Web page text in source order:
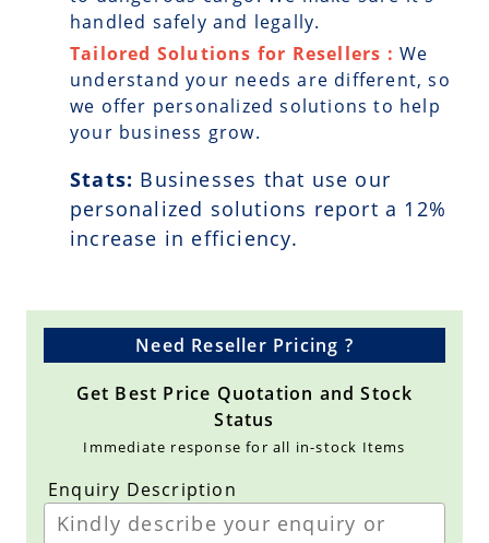
handled safely and legally.
Tailored Solutions for Resellers : We
understand your needs are different, so
we offer personalized solutions to help
your business grow.
Stats: Businesses that use our
personalized solutions report a 12%
increase in efficiency.
Need Reseller Pricing ?
Get Best Price Quotation and Stock
Status
Immediate response for all in-stock Items
Enquiry Description